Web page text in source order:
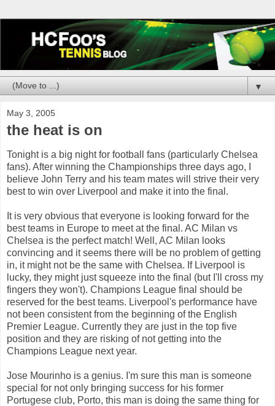
▼
May 3, 2005
the heat is on
Tonight is a big night for football fans (particularly Chelsea
fans). After winning the Championships three days ago, I
believe John Terry and his team mates will strive their very
best to win over Liverpool and make it into the final.
It is very obvious that everyone is looking forward for the
best teams in Europe to meet at the final. AC Milan vs
Chelsea is the perfect match! Well, AC Milan looks
convincing and it seems there will be no problem of getting
in, it might not be the same with Chelsea. If Liverpool is
lucky, they might just squeeze into the final (but I'll cross my
fingers they won't). Champions League final should be
reserved for the best teams. Liverpool's performance have
not been consistent from the beginning of the English
Premier League. Currently they are just in the top five
position and they are risking of not getting into the
Champions League next year.
Jose Mourinho is a genius. I'm sure this man is someone
special for not only bringing success for his former
Portugese club, Porto, this man is doing the same thing for